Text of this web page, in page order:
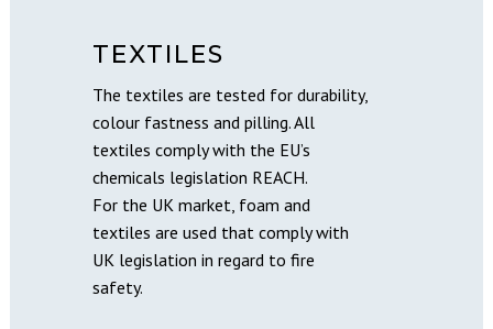
TEXTILES
The textiles are tested for durability,
colour fastness and pilling. All
textiles comply with the EU’s
chemicals legislation REACH.
For the UK market, foam and
textiles are used that comply with
UK legislation in regard to fire
safety.